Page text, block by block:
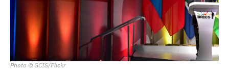
Photo © GCIS/Flickr